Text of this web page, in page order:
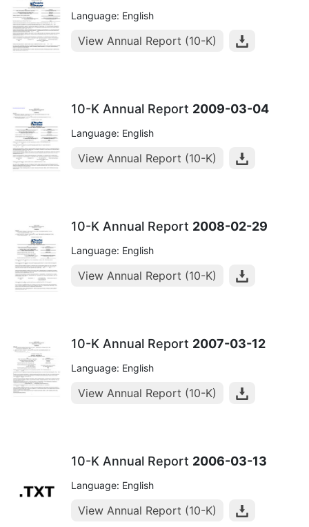
Language: English
View Annual Report (10-K)
10-K Annual Report 2009-03-04
Language: English
View Annual Report (10-K)
10-K Annual Report 2008-02-29
Language: English
View Annual Report (10-K)
10-K Annual Report 2007-03-12
Language: English
View Annual Report (10-K)
10-K Annual Report 2006-03-13
Language: English
View Annual Report (10-K)